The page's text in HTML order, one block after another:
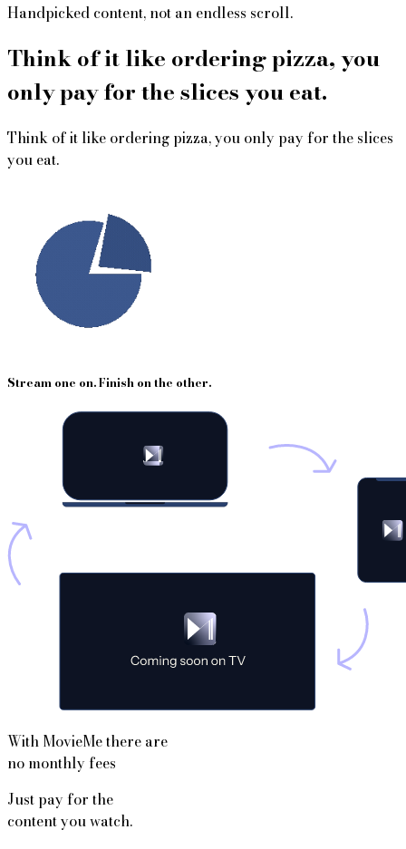
Handpicked content, not an endless scroll.
Think of it like ordering pizza, you
only pay for the slices you eat.
Think of it like ordering pizza, you only pay for the slices
you eat.
Stream one on. Finish on the other.
With MovieMe there are
no monthly fees
Just pay for the
content you watch.